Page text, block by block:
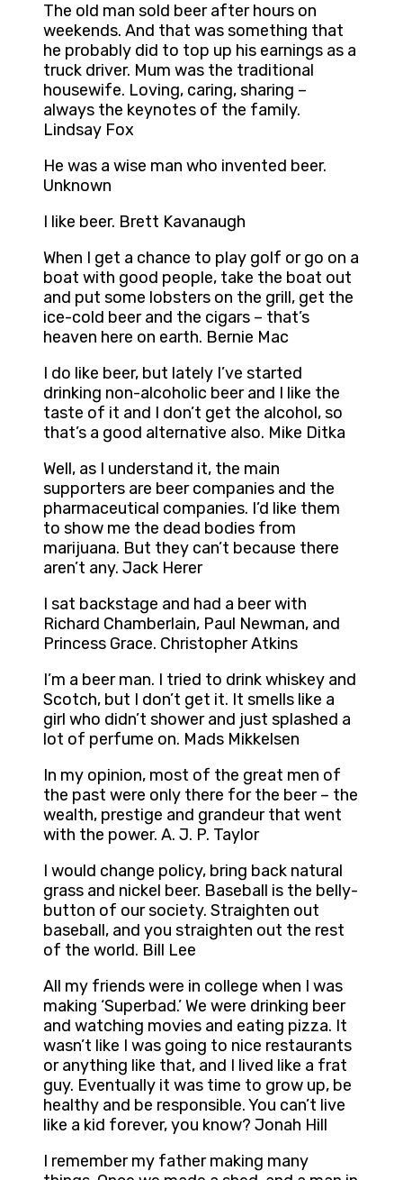
The old man sold beer after hours on
weekends. And that was something that
he probably did to top up his earnings as a
truck driver. Mum was the traditional
housewife. Loving, caring, sharing –
always the keynotes of the family.
Lindsay Fox
He was a wise man who invented beer.
Unknown
I like beer. Brett Kavanaugh
When I get a chance to play golf or go on a
boat with good people, take the boat out
and put some lobsters on the grill, get the
ice-cold beer and the cigars – that’s
heaven here on earth. Bernie Mac
I do like beer, but lately I’ve started
drinking non-alcoholic beer and I like the
taste of it and I don’t get the alcohol, so
that’s a good alternative also. Mike Ditka
Well, as I understand it, the main
supporters are beer companies and the
pharmaceutical companies. I’d like them
to show me the dead bodies from
marijuana. But they can’t because there
aren’t any. Jack Herer
I sat backstage and had a beer with
Richard Chamberlain, Paul Newman, and
Princess Grace. Christopher Atkins
I’m a beer man. I tried to drink whiskey and
Scotch, but I don’t get it. It smells like a
girl who didn’t shower and just splashed a
lot of perfume on. Mads Mikkelsen
In my opinion, most of the great men of
the past were only there for the beer – the
wealth, prestige and grandeur that went
with the power. A. J. P. Taylor
I would change policy, bring back natural
grass and nickel beer. Baseball is the belly-
button of our society. Straighten out
baseball, and you straighten out the rest
of the world. Bill Lee
All my friends were in college when I was
making ‘Superbad.’ We were drinking beer
and watching movies and eating pizza. It
wasn’t like I was going to nice restaurants
or anything like that, and I lived like a frat
guy. Eventually it was time to grow up, be
healthy and be responsible. You can’t live
like a kid forever, you know? Jonah Hill
I remember my father making many